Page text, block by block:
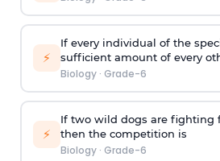
⚡
If every individual of the
sufficient amount of every
Biology· Grade-6
⚡
If two wild dogs are fighting
then the competition is
Biology· Grade-6